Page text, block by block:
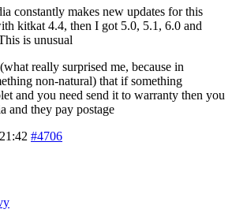
constantly makes new updates for this
kitkat 4.4, then I got 5.0, 5.1, 6.0 and
is unusual
really surprised me, because in
non-natural) that if something
and you need send it to warranty then you
and they pay postage
#4706